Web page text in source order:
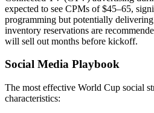
expected to see CPMs of $45–65,
programming but potentially
inventory reservations are
will sell out months before kickoff.
Social Media Playbook
The most effective World Cup social
characteristics: